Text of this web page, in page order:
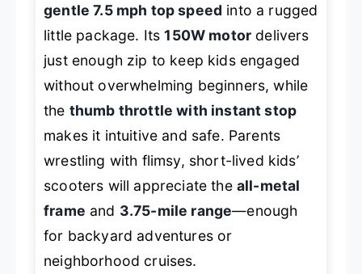
gentle 7.5 mph top speed into a rugged
little package. Its150W motor delivers
just enough zip to keep kids engaged
without overwhelming beginners, while
the thumb throttle with instant stop
makes it intuitive and safe. Parents
wrestling with flimsy, short-lived kids’
scooters will appreciate the all-metal
frame and 3.75-mile range—enough
for backyard adventures or
neighborhood cruises.